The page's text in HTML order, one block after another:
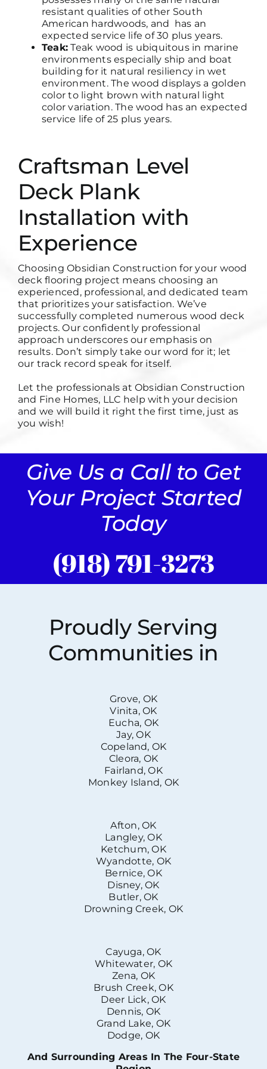
resistant qualities of other South
American hardwoods, and has an
expected service life of 30 plus years.
Teak: Teak wood is ubiquitous in marine
environments especially ship and boat
building for it natural resiliency in wet
environment. The wood displays a golden
color to light brown with natural light
color variation. The wood has an expected
service life of 25 plus years.
Craftsman Level
Deck Plank
Installation with
Experience
ChoosingObsidian Construction for your wood
deck flooring project means choosing an
experienced, professional, and dedicated team
that prioritizes your satisfaction. We’ve
successfully completed numerous wood deck
projects. Our confidently professional
approach underscores our emphasis on
results. Don’t simply take our word for it; let
our track record speak for itself.
Let the professionals at Obsidian Construction
and Fine Homes, LLC help with your decision
and we will build it right the first time, just as
you wish!
Give Us a Call to Get
Your Project Started
Today
(918) 791-3273
Proudly Serving
Communities in
Grove, OK
Vinita, OK
Eucha, OK
Jay, OK
Copeland, OK
Cleora, OK
Fairland, OK
Monkey Island, OK
Afton, OK
Langley, OK
Ketchum, OK
Wyandotte, OK
Bernice, OK
Disney, OK
Butler, OK
Drowning Creek, OK
Cayuga, OK
Whitewater, OK
Zena, OK
Brush Creek, OK
Deer Lick, OK
Dennis, OK
Grand Lake, OK
Dodge, OK
And Surrounding Areas In The Four-State